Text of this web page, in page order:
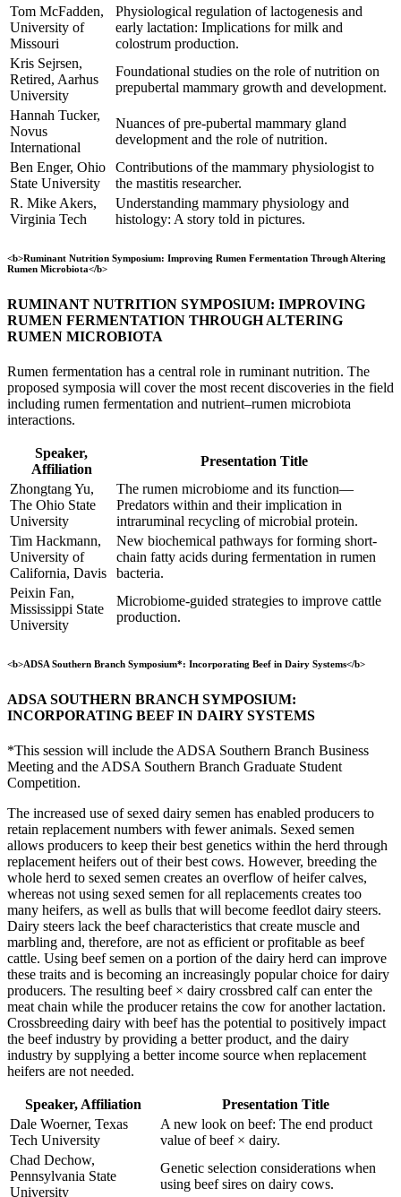
Tom McFadden,
University of
Missouri
Physiological regulation of lactogenesis and
early lactation: Implications for milk and
colostrum production.
Kris Sejrsen,
Retired, Aarhus
University
Foundational studies on the role of nutrition on
prepubertal mammary growth and development.
Hannah Tucker,
Novus
International
Nuances of pre-pubertal mammary gland
development and the role of nutrition.
Ben Enger, Ohio
State University
Contributions of the mammary physiologist to
the mastitis researcher.
R. Mike Akers,
Virginia Tech
Understanding mammary physiology and
histology: A story told in pictures.
<b>Ruminant Nutrition Symposium: Improving Rumen Fermentation Through Altering
Rumen Microbiota</b>
RUMINANT NUTRITION SYMPOSIUM: IMPROVING
RUMEN FERMENTATION THROUGH ALTERING
RUMEN MICROBIOTA
Rumen fermentation has a central role in ruminant nutrition. The
proposed symposia will cover the most recent discoveries in the field
including rumen fermentation and nutrient–rumen microbiota
interactions.
Speaker,
Affiliation
Presentation Title
Zhongtang Yu,
The Ohio State
University
The rumen microbiome and its function—
Predators within and their implication in
intraruminal recycling of microbial protein.
Tim Hackmann,
University of
California, Davis
New biochemical pathways for forming short-
chain fatty acids during fermentation in rumen
bacteria.
Peixin Fan,
Mississippi State
University
Microbiome-guided strategies to improve cattle
production.
<b>ADSA Southern Branch Symposium*: Incorporating Beef in Dairy Systems</b>
ADSA SOUTHERN BRANCH SYMPOSIUM:
INCORPORATING BEEF IN DAIRY SYSTEMS
*This session will include the ADSA Southern Branch Business
Meeting and the ADSA Southern Branch Graduate Student
Competition.
The increased use of sexed dairy semen has enabled producers to
retain replacement numbers with fewer animals. Sexed semen
allows producers to keep their best genetics within the herd through
replacement heifers out of their best cows. However, breeding the
whole herd to sexed semen creates an overflow of heifer calves,
whereas not using sexed semen for all replacements creates too
many heifers, as well as bulls that will become feedlot dairy steers.
Dairy steers lack the beef characteristics that create muscle and
marbling and, therefore, are not as efficient or profitable as beef
cattle. Using beef semen on a portion of the dairy herd can improve
these traits and is becoming an increasingly popular choice for dairy
producers. The resulting beef × dairy crossbred calf can enter the
meat chain while the producer retains the cow for another lactation.
Crossbreeding dairy with beef has the potential to positively impact
the beef industry by providing a better product, and the dairy
industry by supplying a better income source when replacement
heifers are not needed.
Speaker, Affiliation
Presentation Title
Dale Woerner, Texas
Tech University
A new look on beef: The end product
value of beef × dairy.
Chad Dechow,
Pennsylvania State
University
Genetic selection considerations when
using beef sires on dairy cows.